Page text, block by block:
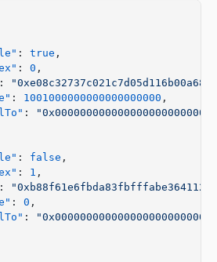
: true ,
: 0 ,
:
: 1001000000000000000000 ,
:
: false ,
: 1 ,
:
: 0 ,
: